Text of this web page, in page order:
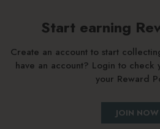
Start earning
Create an account to start
have an account? Login to check
your Reward
JOIN NOW